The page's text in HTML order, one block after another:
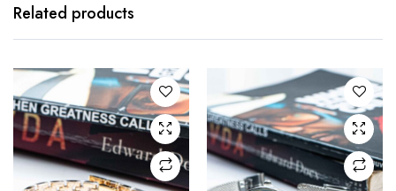
Related products